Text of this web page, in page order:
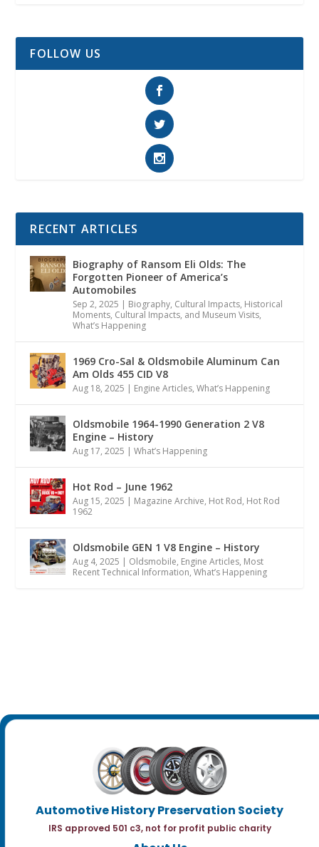
FOLLOW US
RECENT ARTICLES
Biography of Ransom Eli Olds: The
Forgotten Pioneer of America’s
Automobiles
Sep 2, 2025 | Biography, Cultural Impacts, Historical
Moments, Cultural Impacts, and Museum Visits,
What’s Happening
1969 Cro-Sal & Oldsmobile Aluminum Can
Am Olds 455 CID V8
Aug 18, 2025 | Engine Articles,What’s Happening
Oldsmobile 1964-1990 Generation 2 V8
Engine – History
Aug 17, 2025 |What’s Happening
Hot Rod – June 1962
Aug 15, 2025 | Magazine Archive, Hot Rod, Hot Rod
1962
Oldsmobile GEN 1 V8 Engine – History
Aug 4, 2025 | Oldsmobile, Engine Articles, Most
Recent Technical Information,What’s Happening
Automotive History Preservation Society
IRS approved 501 c3, not for profit public charity